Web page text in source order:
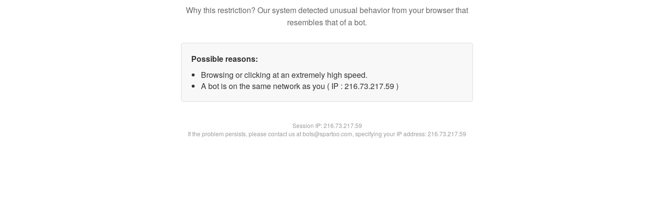
Why this restriction? Our system detected unusual behavior from your browser that
resembles that of a bot.
Possible reasons:
Browsing or clicking at an extremely high speed.
A bot is on the same network as you ( IP : 216.73.217.59 )
Session IP:216.73.217.59
If the problem persists, please contact us at bots@spartoo.com, specifying your IP address: 216.73.217.59